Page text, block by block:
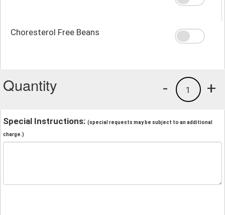
Choresterol Free Beans
Quantity +
1
-
Special Instructions: (special requests may be subject to an additional
charge.)